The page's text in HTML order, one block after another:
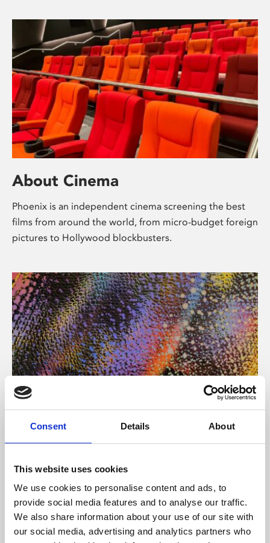
Consent Details About
This website uses cookies
We use cookies to personalise content and ads, to
provide social media features and to analyse our traffic.
We also share information about your use of our site with
our social media, advertising and analytics partners who
About Cinema
Phoenix is an independent cinema screening the best
films from around the world, from micro-budget foreign
pictures to Hollywood blockbusters.
About Art
Phoenix’s art and digital culture programme presents
supported by Arts Council England and De Montfort
University.